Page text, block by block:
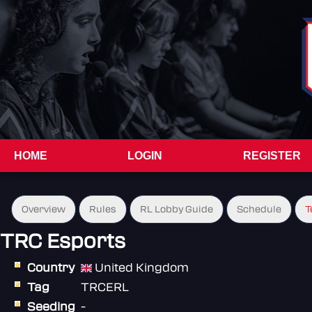
HOME LOGIN REGISTER
Overview Rules RL Lobby Guide Schedule
TRC Esports
Country
United Kingdom
Tag
TRCERL
Seeding -